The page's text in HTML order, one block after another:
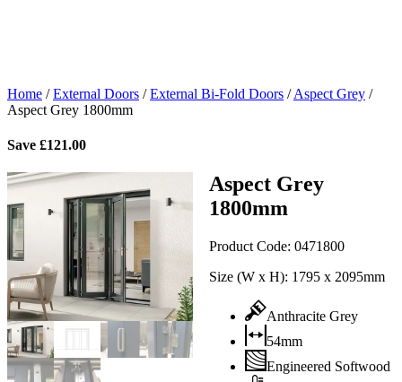
Home /External Doors /External Bi-Fold Doors /Aspect Grey /
Aspect Grey 1800mm
Save £121.00
Aspect Grey
1800mm
Product Code: 0471800
Size (W x H): 1795 x 2095mm
Anthracite Grey
54mm
Engineered Softwood